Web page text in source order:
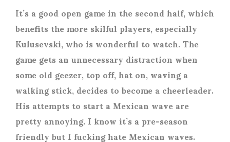
It’s a good open game in the second half, which
benefits the more skilful players, especially
Kulusevski, who is wonderful to watch. The
game gets an unnecessary distraction when
some old geezer, top off, hat on, waving a
walking stick, decides to become a cheerleader.
His attempts to start a Mexican wave are
pretty annoying. I know it’s a pre-season
friendly but I fucking hate Mexican waves.